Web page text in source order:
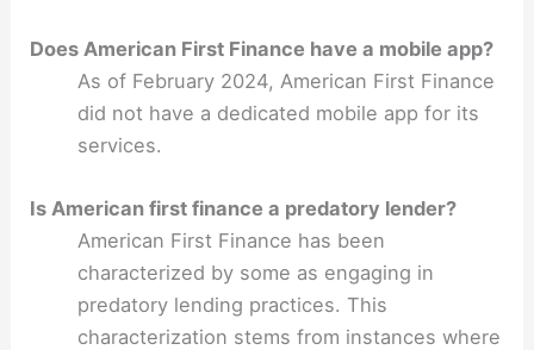
Does American First Finance have a mobile app?
As of February 2024, American First Finance
did not have a dedicated mobile app for its
services.
Is American first finance a predatory lender?
American First Finance has been
characterized by some as engaging in
predatory lending practices. This
characterization stems from instances where